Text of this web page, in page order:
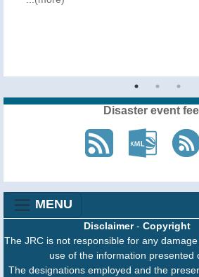
Disaster event
MENU
Disclaimer-Copyright
The JRC is not responsible for any
use of the information presented
The designations employed and the